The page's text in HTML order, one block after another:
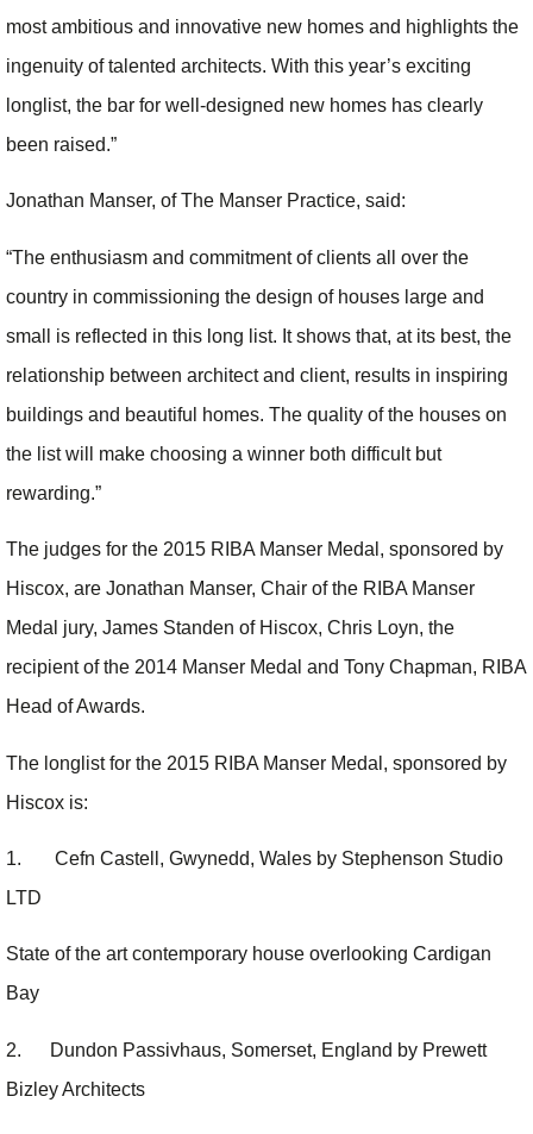
most ambitious and innovative new homes and highlights the
ingenuity of talented architects. With this year’s exciting
longlist, the bar for well-designed new homes has clearly
been raised.”
Jonathan Manser, of The Manser Practice, said:
“The enthusiasm and commitment of clients all over the
country in commissioning the design of houses large and
small is reflected in this long list. It shows that, at its best, the
relationship between architect and client, results in inspiring
buildings and beautiful homes. The quality of the houses on
the list will make choosing a winner both difficult but
rewarding.”
The judges for the 2015 RIBA Manser Medal, sponsored by
Hiscox, are Jonathan Manser, Chair of the RIBA Manser
Medal jury, James Standen of Hiscox, Chris Loyn, the
recipient of the 2014 Manser Medal and Tony Chapman, RIBA
Head of Awards.
The longlist for the 2015 RIBA Manser Medal, sponsored by
Hiscox is:
1. Cefn Castell, Gwynedd, Wales by Stephenson Studio
LTD
State of the art contemporary house overlooking Cardigan
Bay
2. Dundon Passivhaus, Somerset, England by Prewett
Bizley Architects